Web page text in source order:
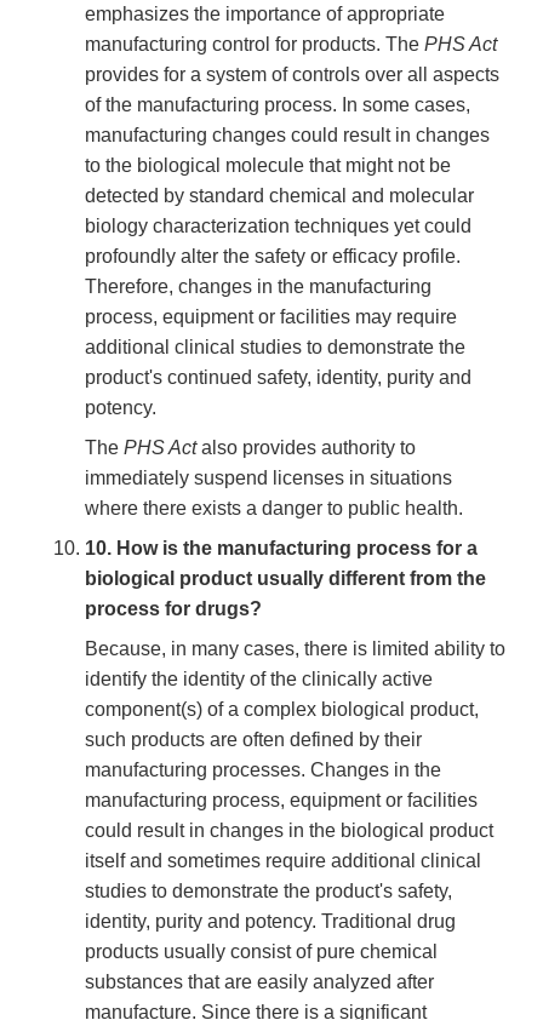
emphasizes the importance of appropriate
manufacturing control for products. The PHS Act
provides for a system of controls over all aspects
of the manufacturing process. In some cases,
manufacturing changes could result in changes
to the biological molecule that might not be
detected by standard chemical and molecular
biology characterization techniques yet could
profoundly alter the safety or efficacy profile.
Therefore, changes in the manufacturing
process, equipment or facilities may require
additional clinical studies to demonstrate the
product's continued safety, identity, purity and
potency.
The PHS Actalso provides authority to
immediately suspend licenses in situations
where there exists a danger to public health.
10. How is the manufacturing process for a
biological product usually different from the
process for drugs?
Because, in many cases, there is limited ability to
identify the identity of the clinically active
component(s) of a complex biological product,
such products are often defined by their
manufacturing processes. Changes in the
manufacturing process, equipment or facilities
could result in changes in the biological product
itself and sometimes require additional clinical
studies to demonstrate the product's safety,
identity, purity and potency. Traditional drug
products usually consist of pure chemical
substances that are easily analyzed after
manufacture. Since there is a significant